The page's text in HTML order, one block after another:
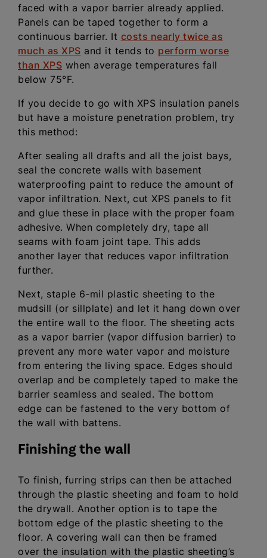
faced with a vapor barrier already applied.
Panels can be taped together to form a
continuous barrier. It costs nearly twice as
much as XPS and it tends to perform worse
than XPS when average temperatures fall
below 75°F.
If you decide to go with XPS insulation panels
but have a moisture penetration problem, try
this method:
After sealing all drafts and all the joist bays,
seal the concrete walls with basement
waterproofing paint to reduce the amount of
vapor infiltration. Next, cut XPS panels to fit
and glue these in place with the proper foam
adhesive. When completely dry, tape all
seams with foam joint tape. This adds
another layer that reduces vapor infiltration
further.
Next, staple 6-mil plastic sheeting to the
mudsill (or sillplate) and let it hang down over
the entire wall to the floor. The sheeting acts
as a vapor barrier (vapor diffusion barrier) to
prevent any more water vapor and moisture
from entering the living space. Edges should
overlap and be completely taped to make the
barrier seamless and sealed. The bottom
edge can be fastened to the very bottom of
the wall with battens.
Finishing the wall
To finish, furring strips can then be attached
through the plastic sheeting and foam to hold
the drywall. Another option is to tape the
bottom edge of the plastic sheeting to the
floor. A covering wall can then be framed
over the insulation with the plastic sheeting’s